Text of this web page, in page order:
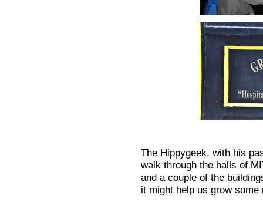
The Hippygeek, with his
walk through the halls of
and a couple of the
it might help us grow